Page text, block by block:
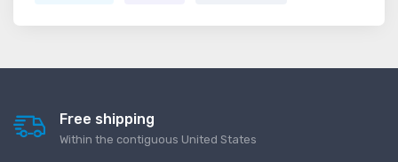
Free shipping
Within the contiguous United States